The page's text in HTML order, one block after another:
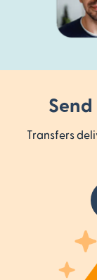
Transfers